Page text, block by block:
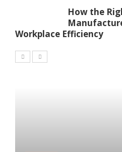
How the
Workplace Efficiency